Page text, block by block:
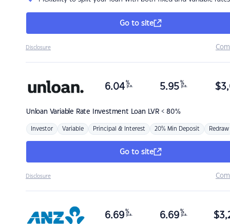
Go to site
Disclosure
Unloan Variable Rate Investment Loan LVR < 80%
6.04 %
p.a. 5.95 %
p.a. $
Investor Variable Principal & Interest 20% Min Deposit Redraw
Go to site
Disclosure
6.69 %
p.a. 6.69 %
p.a. $